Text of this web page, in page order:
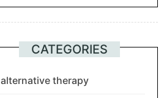
CATEGORIES
alternative therapy